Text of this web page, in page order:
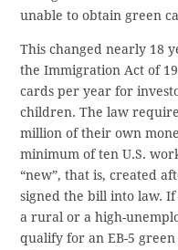
unable to obtain green
This changed nearly 18
the Immigration Act of
cards per year for
children. The law
million of their own
minimum of ten U.S.
“new”, that is, created
signed the bill into law.
a rural or a high-
qualify for an EB-5